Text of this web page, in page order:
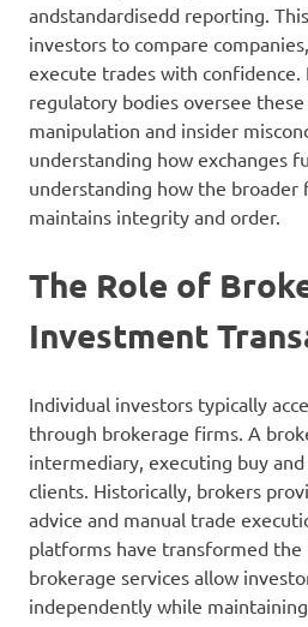
andstandardisedd reporting.
investors to compare
execute trades with
regulatory bodies oversee
manipulation and insider
understanding how exchanges
understanding how the broader
maintains integrity and order.
The Role of
Investment
Individual investors typically
through brokerage firms. A
intermediary, executing buy
clients. Historically, brokers
advice and manual trade
platforms have transformed the
brokerage services allow
independently while